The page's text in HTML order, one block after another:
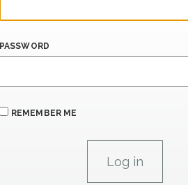
PASSWORD
REMEMBER ME